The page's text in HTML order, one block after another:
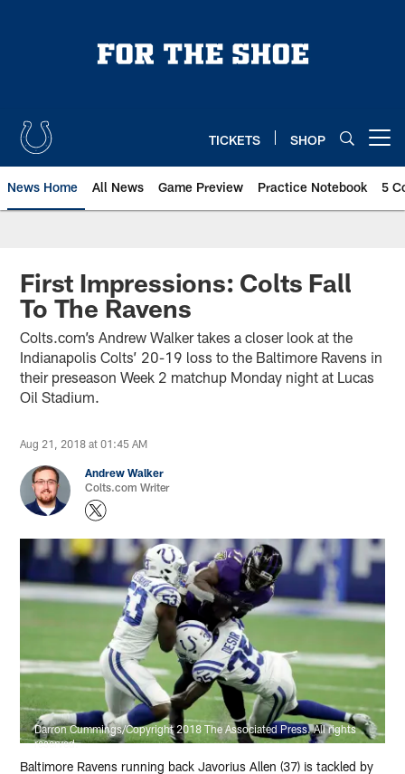
TICKETS SHOP
News Home All News Game Preview Practice Notebook 5
First Impressions: Colts Fall
To The Ravens
Colts.com’s Andrew Walker takes a closer look at the
Indianapolis Colts’ 20-19 loss to the Baltimore Ravens in
their preseason Week 2 matchup Monday night at Lucas
Oil Stadium.
Aug 21, 2018 at 01:45 AM
Andrew Walker
Colts.com Writer
Darron Cummings/Copyright 2018 The Associated Press. All rights
reserved.
Baltimore Ravens running back Javorius Allen (37) is tackled by